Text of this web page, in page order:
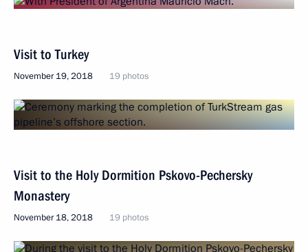
Visit to Turkey
November 19, 2018 19 photos
Visit to the Holy Dormition Pskovo-Pechersky
Monastery
November 18, 2018 19 photos